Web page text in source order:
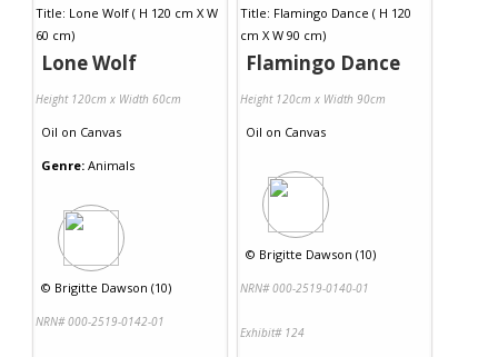
Lone Wolf
Height 120cm x Width 60cm
Oil on Canvas
Genre: Animals
© Brigitte Dawson (10)
NRN# 000-2519-0142-01
Flamingo Dance
Height 120cm x Width 90cm
Oil on Canvas
© Brigitte Dawson (10)
NRN# 000-2519-0140-01
Exhibit# 124